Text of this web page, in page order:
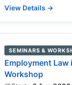
View Details →
SEMINARS &
Employment Law
Workshop